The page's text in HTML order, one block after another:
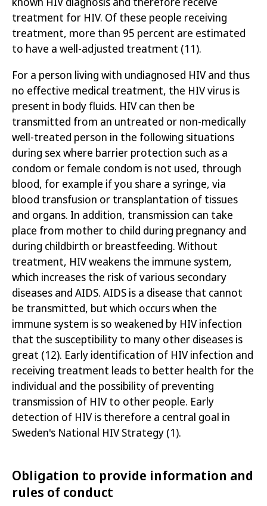
treatment for HIV. Of these people receiving
treatment, more than 95 percent are estimated
to have a well-adjusted treatment (11).
For a person living with undiagnosed HIV and thus
no effective medical treatment, the HIV virus is
present in body fluids. HIV can then be
transmitted from an untreated or non-medically
well-treated person in the following situations
during sexwhere barrier protection such as a
condom or female condom is not used, through
blood, for example if you share a syringe, via
blood transfusion or transplantation of tissues
and organs. In addition, transmission can take
place from mother to child during pregnancy and
during childbirth or breastfeeding. Without
treatment, HIV weakens the immune system,
which increases the risk of various secondary
diseases and AIDS. AIDS is a disease that cannot
be transmitted, but which occurs when the
immune system is so weakened by HIV infection
that the susceptibility to many other diseases is
great (12). Early identification of HIV infection and
receiving treatment leads to better health for the
individual and the possibility of preventing
transmission of HIV to other people. Early
detection of HIV is therefore a central goal in
Sweden's National HIV Strategy (1).
Obligation to provide information and
rules of conduct